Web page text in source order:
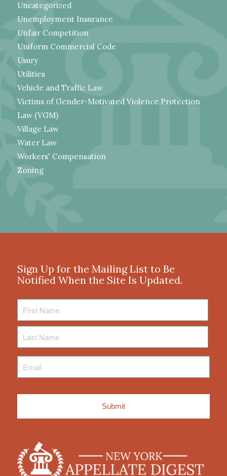
Uncategorized
Unemployment Insurance
Unfair Competition
Uniform Commercial Code
Usury
Utilities
Vehicle and Traffic Law
Victims of Gender-Motivated Violence Protection
Law (VGM)
Village Law
Water Law
Workers' Compensation
Zoning
Sign Up for the Mailing List to Be
Notified When the Site Is Updated.
Name
Name